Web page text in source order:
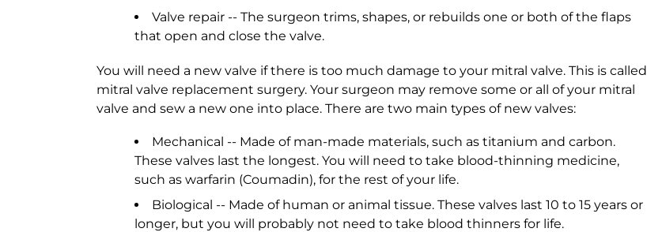
Valve repair -- The surgeon trims, shapes, or rebuilds one or both of the flaps
that open and close the valve.
You will need a new valve if there is too much damage to your mitral valve. This is called
mitral valve replacement surgery. Your surgeon may remove some or all of your mitral
valve and sew a new one into place. There are two main types of new valves:
Mechanical -- Made of man-made materials, such as titanium and carbon.
These valves last the longest. You will need to take blood-thinning medicine,
such as warfarin (Coumadin), for the rest of your life.
Biological -- Made of human or animal tissue. These valves last 10 to 15 years or
longer, but you will probably not need to take blood thinners for life.